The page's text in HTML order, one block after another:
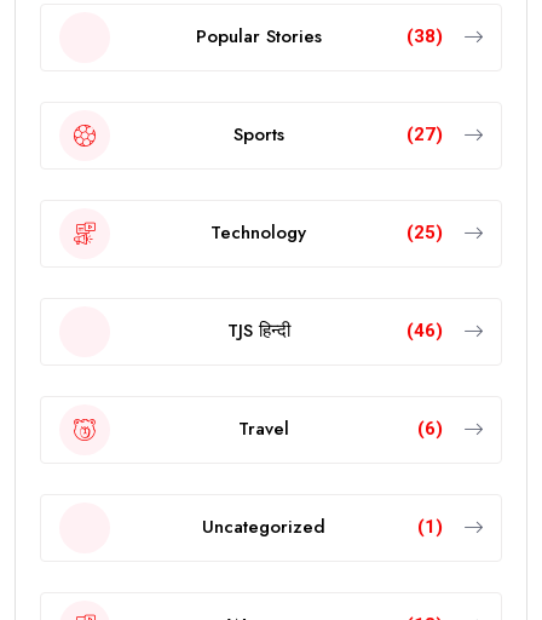
Popular Stories (38)
Sports (27)
Technology (25)
TJS हिन्दी (46)
Travel (6)
Uncategorized (1)